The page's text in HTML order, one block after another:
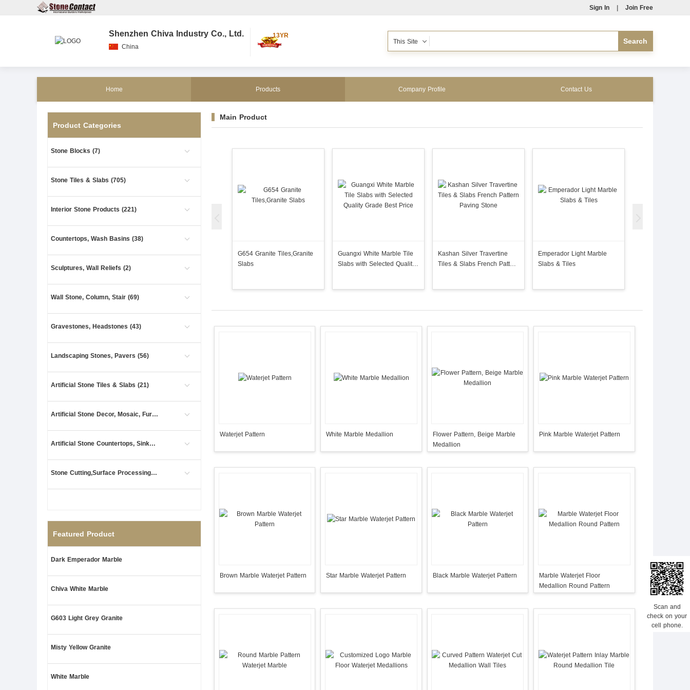
Sign In Join Free
Shenzhen Chiva Industry Co., Ltd.
China
13YR
This Site
Home Products Company Profile Contact Us
Product Categories
Stone Blocks (7)
Stone Tiles & Slabs (705)
Interior Stone Products (221)
Countertops, Wash Basins (38)
Sculptures, Wall Reliefs (2)
Wall Stone, Column, Stair (69)
Gravestones, Headstones (43)
Landscaping Stones, Pavers (56)
Artificial Stone Tiles & Slabs (21)
Artificial Stone Decor, Mosaic, Furniture (13)
Artificial Stone Countertops, Sinks (3)
Stone Cutting,Surface Processing (1)
Featured Product
Dark Emperador Marble
Chiva White Marble
G603 Light Grey Granite
Misty Yellow Granite
White Marble
Main Product
G654 Granite Tiles,Granite
Slabs
Guangxi White Marble Tile
Slabs with Selected Quality
Kashan Silver Travertine
Tiles & Slabs French Pattern
Emperador Light Marble
Slabs & Tiles
Waterjet Pattern White Marble Medallion
Flower Pattern, Beige Marble
Medallion
Pink Marble Waterjet Pattern
Brown Marble Waterjet Pattern Star Marble Waterjet Pattern Black Marble Waterjet Pattern
Marble Waterjet Floor
Medallion Round Pattern
Scan and
check on your
cell phone.